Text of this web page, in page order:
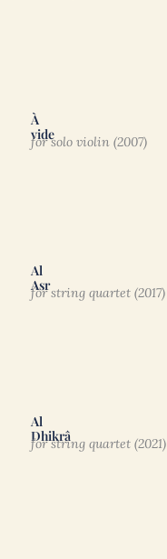
À
vide
for solo violin (2007)
Al
Asr
for string quartet (2017)
Al
Dhikrâ
for string quartet (2021)